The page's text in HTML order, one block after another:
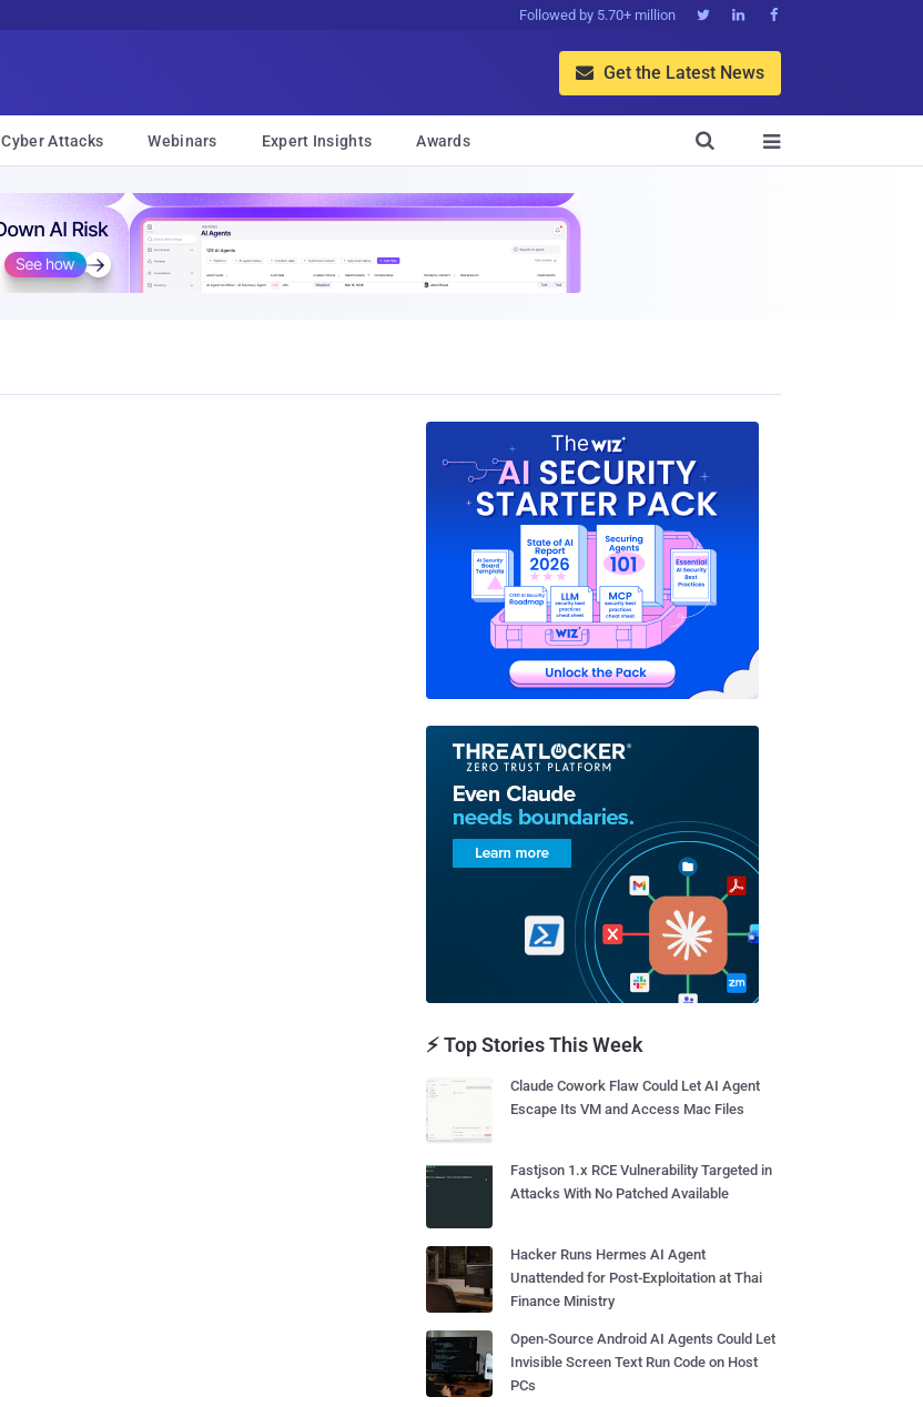
Followed by 5.70+ million   
 Get the Latest News
Cyber Attacks Webinars Expert Insights Awards 

⚡ Top Stories This Week
Claude Cowork Flaw Could Let AI Agent
Escape Its VM and Access Mac Files
Fastjson 1.x RCE Vulnerability Targeted in
Attacks With No Patched Available
Hacker Runs Hermes AI Agent
Unattended for Post-Exploitation at Thai
Finance Ministry
Open-Source Android AI Agents Could Let
Invisible Screen Text Run Code on Host
PCs